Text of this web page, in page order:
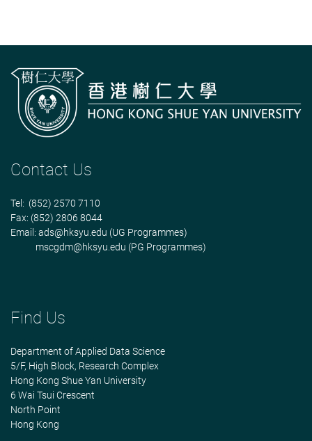
Contact Us
Tel: (852) 2570 7110
Fax: (852) 2806 8044
Email: ads@hksyu.edu (UG Programmes)
mscgdm@hksyu.edu (PG Programmes)
Find Us
Department of Applied Data Science
5/F, High Block, Research Complex
Hong Kong Shue Yan University
6 Wai Tsui Crescent
North Point
Hong Kong